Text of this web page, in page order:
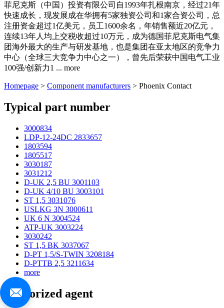
菲尼克斯（中国）投资有限公司自1993年扎根南京，经过21年
快速成长，现发展成在华拥有5家独资公司和1家合资公司，总
注册资金超过1亿美元，员工1600余名，年销售额近20亿元，
连续13年人均上交税收超过10万元，成为德国菲尼克斯电气集
团海外最大的生产与研发基地，也是集团在亚太地区的竞争力
中心（全球三大竞争力中心之一），曾先后荣获中国电气工业
100强/创新力1 ... more
Homepage > Component manufacturers > Phoenix Contact
Typical part number
3000834
LDP-12-24DC 2833657
1803594
1805517
3030187
3031212
D-UK 2,5 BU 3001103
D-UK 4/10 BU 3003101
ST 1,5 3031076
USLKG 3N 3000611
UK 6 N 3004524
ATP-UK 3003224
3030242
ST 1,5 BK 3037067
D-PT 1,5/S-TWIN 3208184
D-PTTB 2,5 3211634
more
Authorized agent